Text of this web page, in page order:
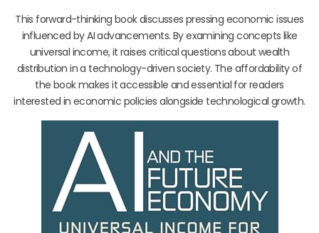
This forward-thinking book discusses pressing economic issues
influenced by AI advancements. By examining concepts like
universal income, it raises critical questions about wealth
distribution in a technology-driven society. The affordability of
the book makes it accessible and essential for readers
interested in economic policies alongside technological growth.